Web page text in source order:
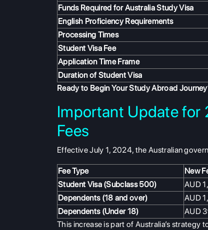
Funds Required for Australia Study Visa
English Proficiency Requirements
Processing Times
Student Visa Fee
Application Time Frame
Duration of Student Visa
Ready to Begin Your Study Abroad
Important Update for
Fees
Effective July 1, 2024, the Australian
Fee Type New
Student Visa (Subclass 500)
AUD
Dependents (18 and over)
AUD
Dependents (Under 18)
AUD
This increase is part of Australia’s